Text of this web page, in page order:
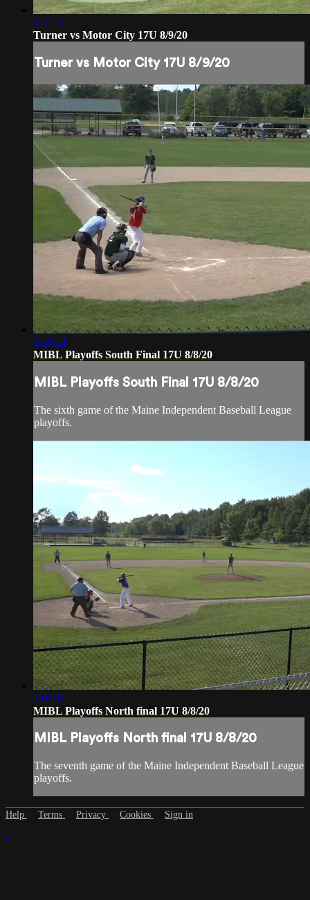
1:37:20
Turner vs Motor City 17U 8/9/20
Turner vs Motor City 17U 8/9/20
1:49:44
MIBL Playoffs South Final 17U 8/8/20
MIBL Playoffs South Final 17U 8/8/20
The sixth game of the Maine Independent Baseball League
playoffs.
2:03:16
MIBL Playoffs North final 17U 8/8/20
MIBL Playoffs North final 17U 8/8/20
The seventh game of the Maine Independent Baseball League
playoffs.
Help Terms Privacy Cookies Sign in
×